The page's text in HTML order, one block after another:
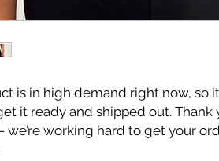
is in high demand right now, so
it ready and shipped out. Thank
we’re working hard to get your